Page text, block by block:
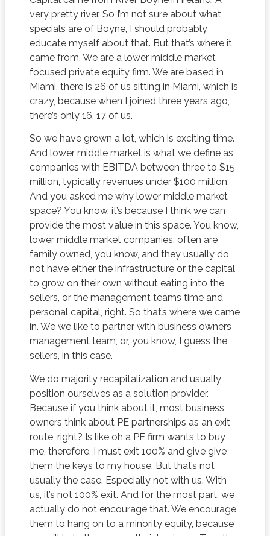
very pretty river. So I’m not sure about what
specials are of Boyne, I should probably
educate myself about that. But that’s where it
came from. We are a lower middle market
focused private equity firm. We are based in
Miami, there is 26 of us sitting in Miami, which is
crazy, because when I joined three years ago,
there’s only 16, 17 of us.
So we have grown a lot, which is exciting time.
And lower middle market is what we define as
companies with EBITDA between three to $15
million, typically revenues under $100 million.
And you asked me why lower middle market
space? You know, it’s because I think we can
provide the most value in this space. You know,
lower middle market companies, often are
family owned, you know, and they usually do
not have either the infrastructure or the capital
to grow on their own without eating into the
sellers, or the management teams time and
personal capital, right. So that’s where we came
in. We we like to partner with business owners
management team, or, you know, I guess the
sellers, in this case.
We do majority recapitalization and usually
position ourselves as a solution provider.
Because if you think about it, most business
owners think about PE partnerships as an exit
route, right? Is like oh a PE firm wants to buy
me, therefore, I must exit 100% and give give
them the keys to my house. But that’s not
usually the case. Especially not with us. With
us, it’s not 100% exit. And for the most part, we
actually do not encourage that. We encourage
them to hang on to a minority equity, because